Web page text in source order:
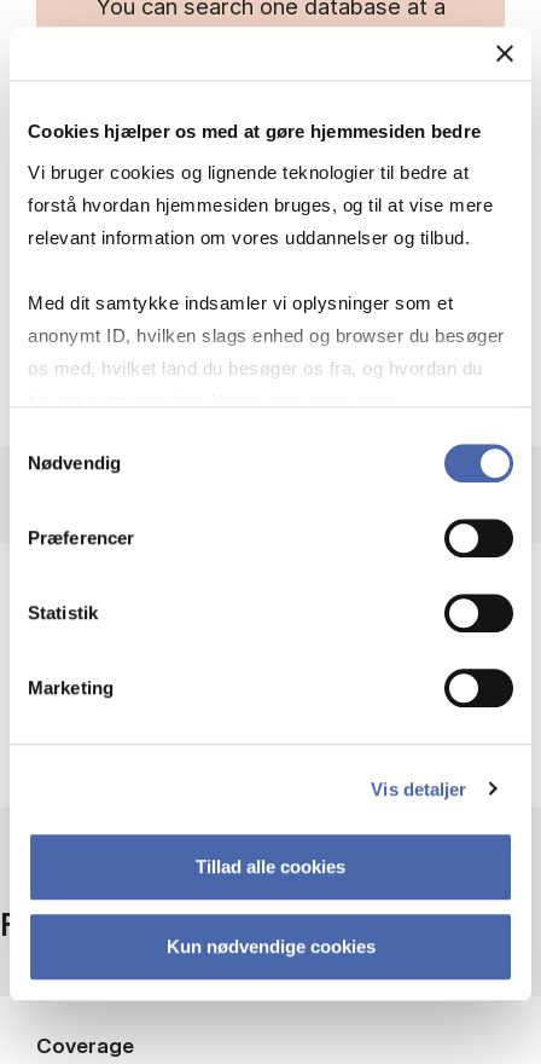
Cookies hjælper os med at gøre hjemmesiden bedre
Vi bruger cookies og lignende teknologier til bedre at
forstå hvordan hjemmesiden bruges, og til at vise mere
relevant information om vores uddannelser og tilbud.
Med dit samtykke indsamler vi oplysninger som et
anonymt ID, hvilken slags enhed og browser du besøger
os med, hvilket land du besøger os fra, og hvordan du
markedsføring. Du bestemmer selv - og kan altid trække
Nødvendig
Præferencer
Statistik
Marketing
Vis detaljer
Tillad alle cookies
Kun nødvendige cookies
You can search one database at a
database name above the search
field to select additional databases.
Facts
Coverage